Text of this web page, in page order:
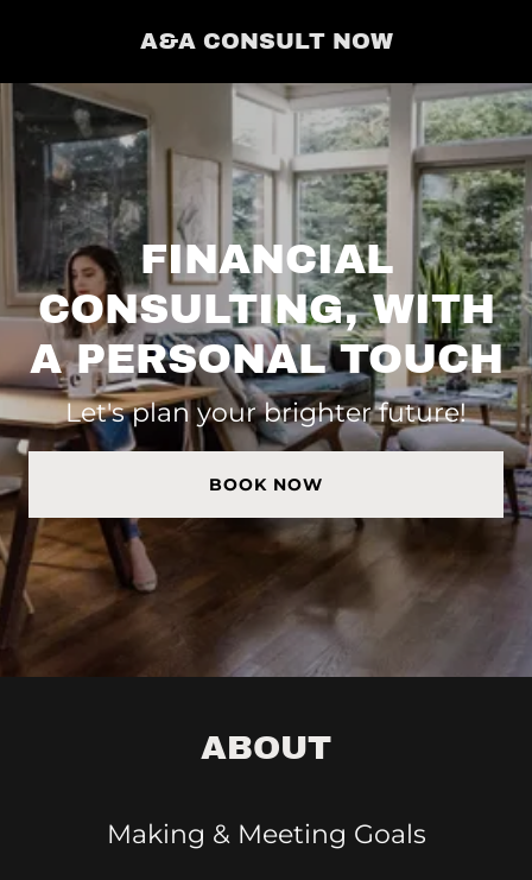
A&A CONSULT NOW
FINANCIAL
CONSULTING, WITH
A PERSONAL TOUCH
Let's plan your brighter future!
BOOK NOW
ABOUT
Making & Meeting Goals